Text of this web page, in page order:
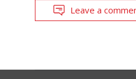
Leave a